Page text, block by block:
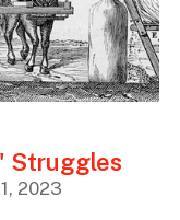
Struggles
2023